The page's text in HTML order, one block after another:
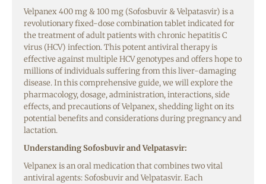
Velpanex 400 mg & 100 mg (Sofosbuvir & Velpatasvir) is a
revolutionary fixed-dose combination tablet indicated for
the treatment of adult patients with chronic hepatitis C
virus (HCV) infection. This potent antiviral therapy is
effective against multiple HCV genotypes and offers hope to
millions of individuals suffering from this liver-damaging
disease. In this comprehensive guide, we will explore the
pharmacology, dosage, administration, interactions, side
effects, and precautions of Velpanex, shedding light on its
potential benefits and considerations during pregnancy and
lactation.
Understanding Sofosbuvir and Velpatasvir:
Velpanex is an oral medication that combines two vital
antiviral agents: Sofosbuvir and Velpatasvir. Each